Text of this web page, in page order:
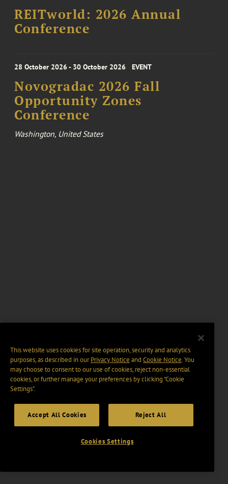
REITworld: 2026 Annual
Conference
28 October 2026 - 30 October 2026 EVENT
Novogradac 2026 Fall
Opportunity Zones
Conference
Washington, United States
This website uses cookies for site operation, security and analytics
purposes, as described in ourPrivacy Notice and Cookie Notice. You
may choose to consent to our use of cookies, reject non-essential
cookies, or further manage your preferences by clicking “Cookie
Settings".
Accept All Cookies Reject All
Cookies Settings